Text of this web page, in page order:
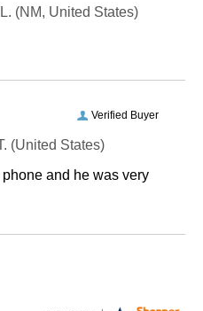
(NM, United States)
Verified Buyer
(United States)
and he was very